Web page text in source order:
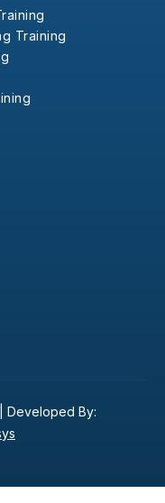
Training
Developed By: